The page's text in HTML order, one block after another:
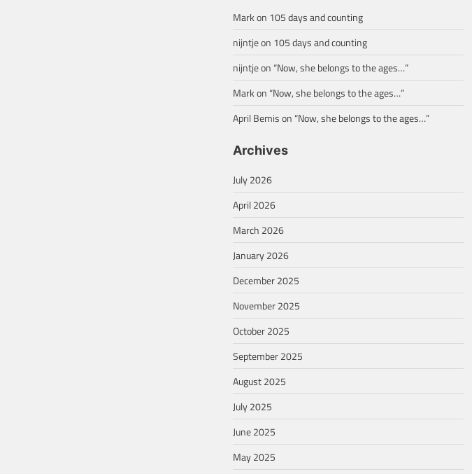
Markon 105 days and counting
nijntjeon 105 days and counting
nijntjeon “Now, she belongs to the ages…”
Markon “Now, she belongs to the ages…”
April Bemison “Now, she belongs to the ages…”
Archives
July 2026
April 2026
March 2026
January 2026
December 2025
November 2025
October 2025
September 2025
August 2025
July 2025
June 2025
May 2025